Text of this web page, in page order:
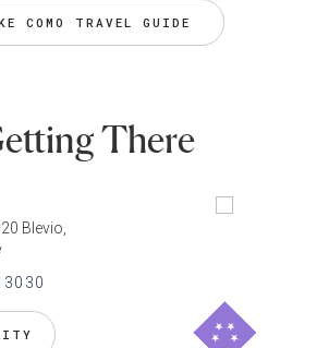
COMO TRAVEL GUIDE
There
Blevio,